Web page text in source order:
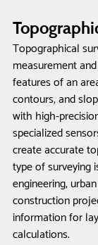
Topographical
measurement
features of an
contours, and
with high-
specialized
create accurate
type of surveying
engineering,
construction
information for
calculations.